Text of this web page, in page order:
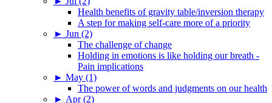
Health benefits of gravity table/inversion therapy
A step for making self-care more of a priority
► Jun (2)
The challenge of change
Holding in emotions is like holding our breath -
Pain implications
► May (1)
The power of words and judgments on our health
► Apr (2)